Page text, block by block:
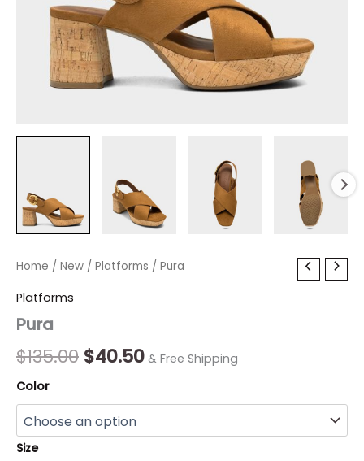
Home / New / Platforms / Pura
Platforms
Pura
$135.00
Original
$135.00.
$40.50
Current
$40.50.
& Free Shipping
Color
Size
Pura